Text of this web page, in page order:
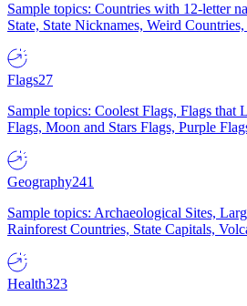
Sample topics: Countries with 12-letter
State, State Nicknames, Weird
Flags27
Sample topics: Coolest Flags, Flags
Flags, Moon and Stars Flags, Purple
Geography241
Sample topics: Archaeological Sites,
Rainforest Countries, State Capitals,
Health323